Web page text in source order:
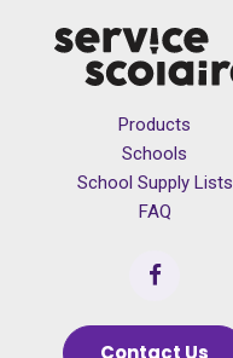
Products
Schools
School Supply Lists
FAQ
Contact Us